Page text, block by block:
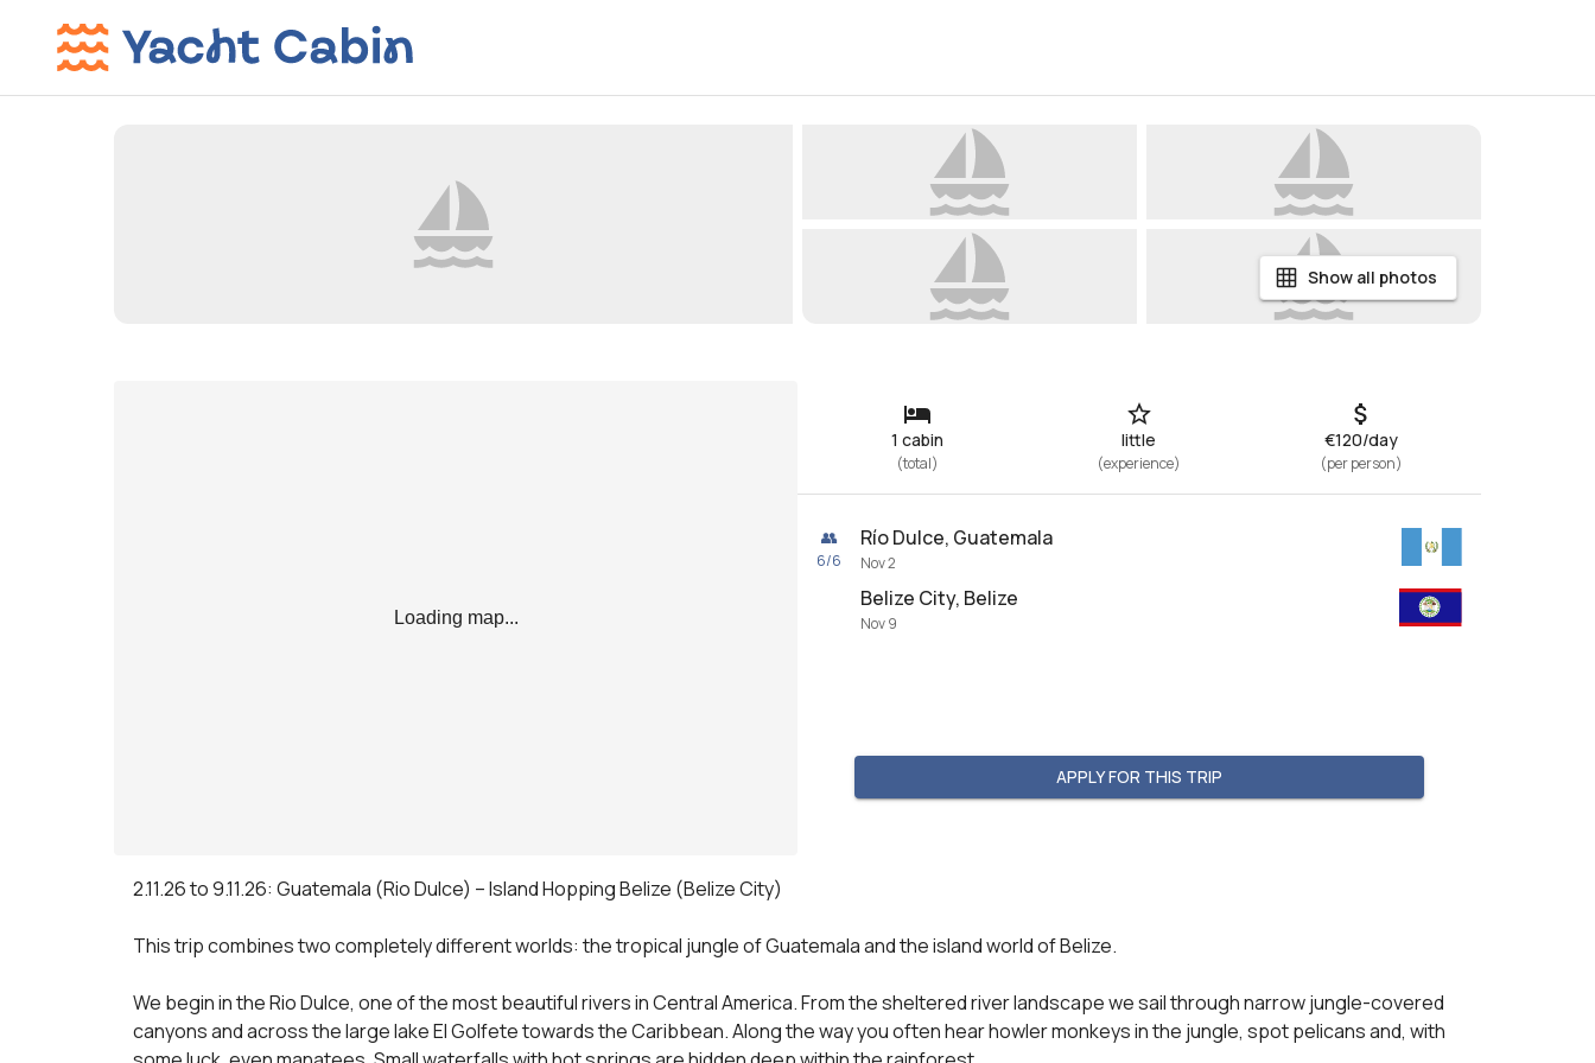
Show all photos
Loading map...
1 cabin
(total)
little
(experience)
€120/day
(per person)
👥
6/6
Río Dulce, Guatemala
Nov 2
Belize City, Belize
Nov 9
APPLY FOR THIS TRIP
2.11.26 to 9.11.26: Guatemala (Rio Dulce) – Island Hopping Belize (Belize City)
This trip combines two completely different worlds: the tropical jungle of Guatemala and the island world of Belize.
We begin in the Rio Dulce, one of the most beautiful rivers in Central America. From the sheltered river landscape we sail through narrow jungle-covered
canyons and across the large lake El Golfete towards the Caribbean. Along the way you often hear howler monkeys in the jungle, spot pelicans and, with